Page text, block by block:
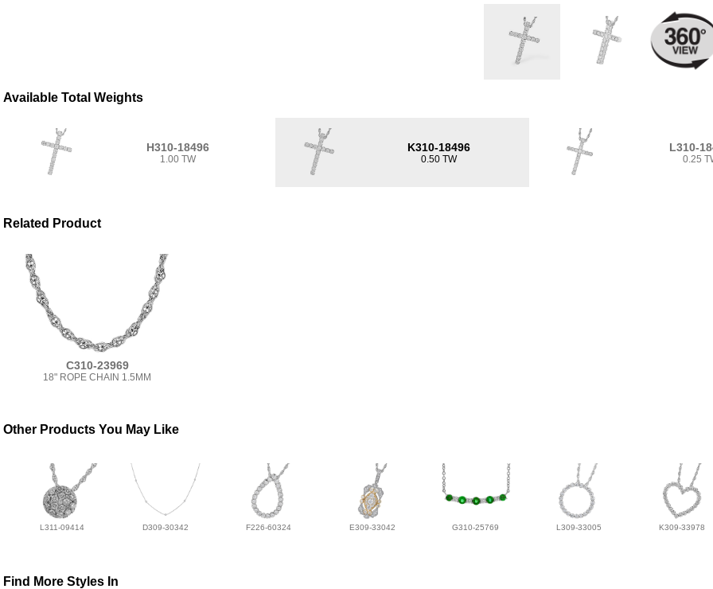
Available Total Weights
H310-18496
1.00 TW
K310-18496
0.50 TW
L310-
0.25
Related Product
C310-23969
18" ROPE CHAIN 1.5MM
Other Products You May Like
L311-09414 D309-30342 F226-60324 E309-33042 G310-25769 L309-33005 K309-33978
Find More Styles In